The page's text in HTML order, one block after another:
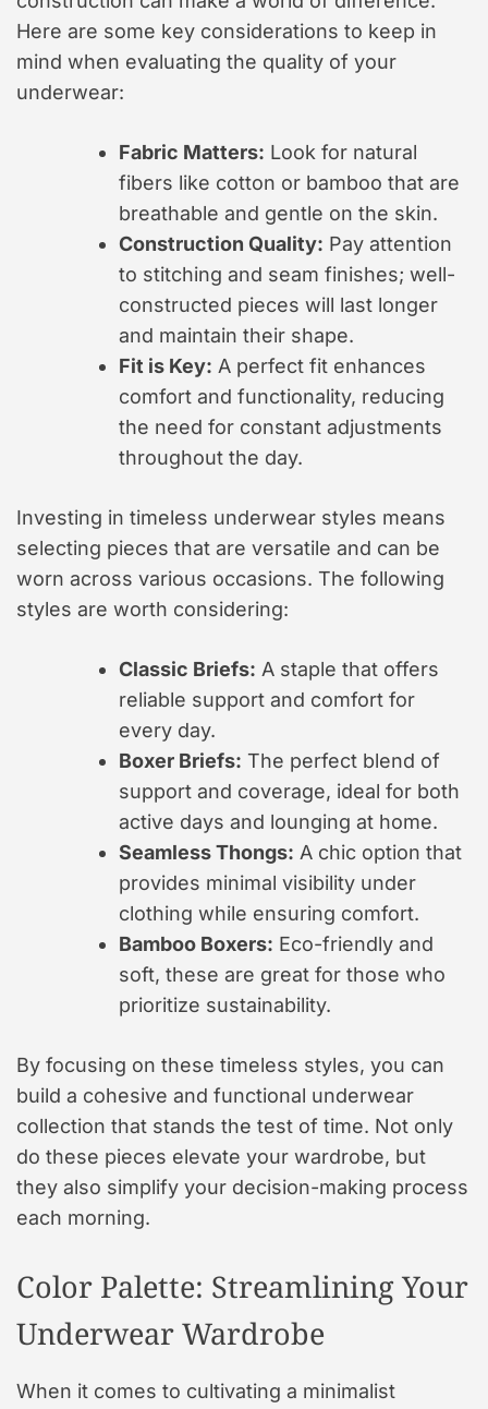
Here are some key considerations to keep in
mind when evaluating the quality of your
underwear:
Fabric Matters: Look for natural
fibers like cotton or bamboo that are
breathable and gentle on the skin.
Construction Quality: Pay attention
to stitching and seam finishes; well-
constructed pieces will last longer
and maintain their shape.
Fit is Key: A perfect fit enhances
comfort and functionality, reducing
the need for constant adjustments
throughout the day.
Investing in timeless underwear styles means
selecting pieces that are versatile and can be
worn across various occasions. The following
styles are worth considering:
Classic Briefs: A staple that offers
reliable support and comfort for
every day.
Boxer Briefs: The perfect blend of
support and coverage, ideal for both
active days and lounging at home.
Seamless Thongs: A chic option that
provides minimal visibility under
clothing while ensuring comfort.
Bamboo Boxers: Eco-friendly and
soft, these are great for those who
prioritize sustainability.
By focusing on these timeless styles, you can
build a cohesive and functional underwear
collection that stands the test of time. Not only
do these pieces elevate your wardrobe, but
they also simplify your decision-making process
each morning.
Color Palette: Streamlining Your
Underwear Wardrobe
When it comes to cultivating a minimalist